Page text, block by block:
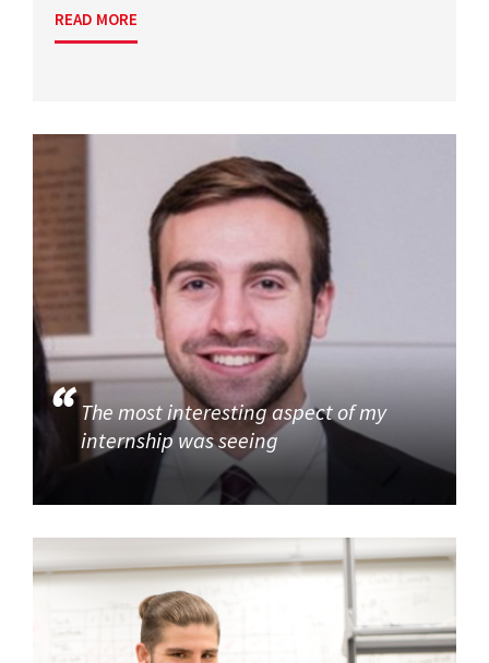
READ MORE
The most interesting aspect of my
internship was seeing